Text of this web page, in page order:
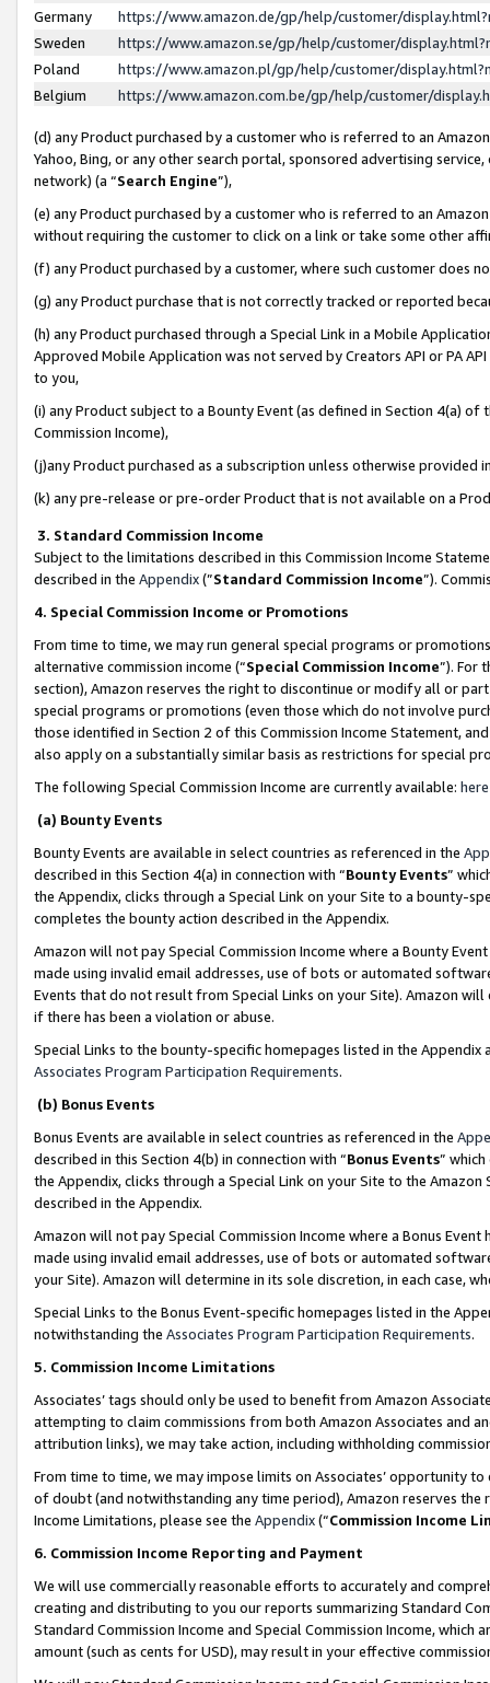
Germany
https://www.amazon.de/gp/help/customer/
Sweden
https://www.amazon.se/gp/help/customer/
Poland
https://www.amazon.pl/gp/help/customer/
Belgium
https://www.amazon.com.be/gp/help/customer/
(d) any Product purchased by a customer who is referred to an
Yahoo, Bing, or any other search portal, sponsored advertising
network) (a “Search Engine”),
(e) any Product purchased by a customer who is referred to an
without requiring the customer to click on a link or take some other
(f) any Product purchased by a customer, where such customer does
(g) any Product purchase that is not correctly tracked or reported
(h) any Product purchased through a Special Link in a Mobile
Approved Mobile Application was not served by Creators API or PA
to you,
(i) any Product subject to a Bounty Event (as defined in Section 4(a)
Commission Income),
(j)any Product purchased as a subscription unless otherwise provided
(k) any pre-release or pre-order Product that is not available on a
3. Standard Commission Income
Subject to the limitations described in this Commission Income
described in the Appendix(”Standard Commission Income”).
4. Special Commission Income or Promotions
From time to time, we may run general special programs or
alternative commission income (“Special Commission Income”). For
section), Amazon reserves the right to discontinue or modify all or
special programs or promotions (even those which do not involve
those identified in Section 2 of this Commission Income Statement,
also apply on a substantially similar basis as restrictions for special
The following Special Commission Income are currently available: here
(a) Bounty Events
Bounty Events are available in select countries as referenced in the
described in this Section 4(a) in connection with “Bounty Events”
the Appendix, clicks through a Special Link on your Site to a bounty-
completes the bounty action described in the Appendix.
Amazon will not pay Special Commission Income where a Bounty
made using invalid email addresses, use of bots or automated
Events that do not result from Special Links on your Site). Amazon
if there has been a violation or abuse.
Special Links to the bounty-specific homepages listed in the
Associates Program Participation Requirements.
(b) Bonus Events
Bonus Events are available in select countries as referenced in the
described in this Section 4(b) in connection with “Bonus Events”
the Appendix, clicks through a Special Link on your Site to the
described in the Appendix.
Amazon will not pay Special Commission Income where a Bonus
made using invalid email addresses, use of bots or automated
your Site). Amazon will determine in its sole discretion, in each case,
Special Links to the Bonus Event-specific homepages listed in the
notwithstanding the Associates Program Participation Requirements.
5. Commission Income Limitations
Associates’ tags should only be used to benefit from Amazon
attempting to claim commissions from both Amazon Associates and
attribution links), we may take action, including withholding
From time to time, we may impose limits on Associates’ opportunity
of doubt (and notwithstanding any time period), Amazon reserves
Income Limitations, please see the Appendix(“Commission Income
6. Commission Income Reporting and Payment
We will use commercially reasonable efforts to accurately and
creating and distributing to you our reports summarizing Standard
Standard Commission Income and Special Commission Income,
amount (such as cents for USD), may result in your effective